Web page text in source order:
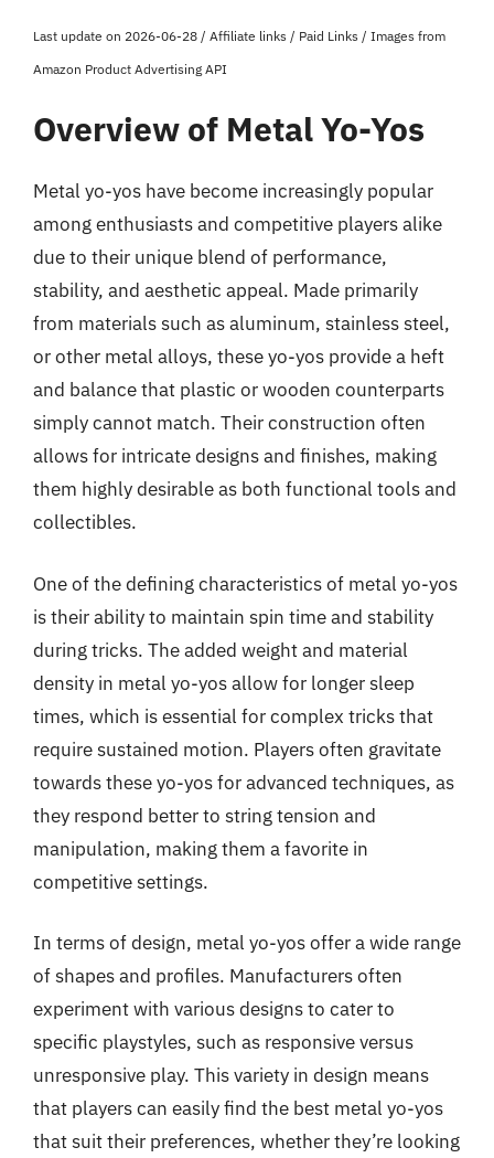
Last update on 2026-06-28 / Affiliate links / Paid Links / Images from
Amazon Product Advertising API
Overview of Metal Yo-Yos
Metal yo-yos have become increasingly popular
among enthusiasts and competitive players alike
due to their unique blend of performance,
stability, and aesthetic appeal. Made primarily
from materials such as aluminum, stainless steel,
or other metal alloys, these yo-yos provide a heft
and balance that plastic or wooden counterparts
simply cannot match. Their construction often
allows for intricate designs and finishes, making
them highly desirable as both functional tools and
collectibles.
One of the defining characteristics of metal yo-yos
is their ability to maintain spin time and stability
during tricks. The added weight and material
density in metal yo-yos allow for longer sleep
times, which is essential for complex tricks that
require sustained motion. Players often gravitate
towards these yo-yos for advanced techniques, as
they respond better to string tension and
manipulation, making them a favorite in
competitive settings.
In terms of design, metal yo-yos offer a wide range
of shapes and profiles. Manufacturers often
experiment with various designs to cater to
specific playstyles, such as responsive versus
unresponsive play. This variety in design means
that players can easily find the best metal yo-yos
that suit their preferences, whether they’re looking